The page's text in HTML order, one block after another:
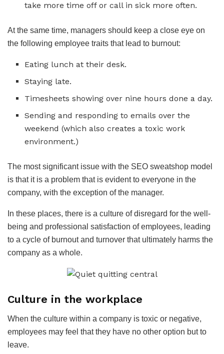
take more time off or call in sick more often.
At the same time, managers should keep a close eye on
the following employee traits that lead to burnout:
Eating lunch at their desk.
Staying late.
Timesheets showing over nine hours done a day.
Sending and responding to emails over the
weekend (which also creates a toxic work
environment.)
The most significant issue with the SEO sweatshop model
is that it is a problem that is evident to everyone in the
company, with the exception of the manager.
In these places, there is a culture of disregard for the well-
being and professional satisfaction of employees, leading
to a cycle of burnout and turnover that ultimately harms the
company as a whole.
Culture in the workplace
When the culture within a company is toxic or negative,
employees may feel that they have no other option but to
leave.